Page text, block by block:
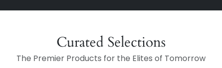
Curated Selections
The Premier Products for the Elites of Tomorrow